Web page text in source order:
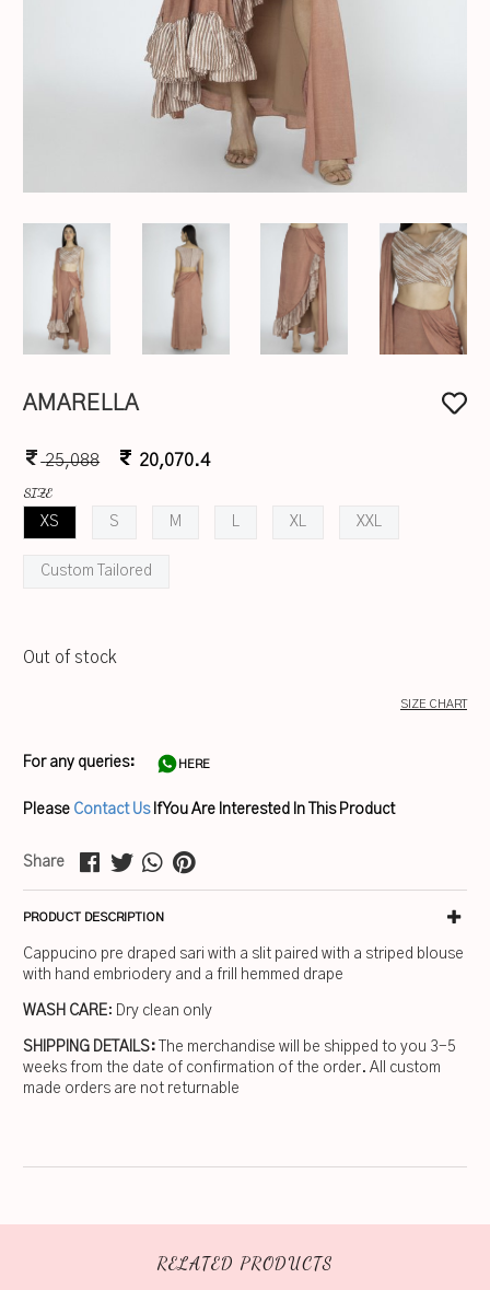
AMARELLA
25,088 20,070.4
SIZE
XS
S M L XL XXL
Custom Tailored
Out of stock
SIZE CHART
For any queries: HERE
Please Contact Us If You Are Interested In This Product
Share
PRODUCT DESCRIPTION
Cappucino pre draped sari with a slit paired with a striped blouse
with hand embriodery and a frill hemmed drape
WASH CARE: Dry clean only
SHIPPING DETAILS: The merchandise will be shipped to you 3-5
weeks from the date of confirmation of the order. All custom
made orders are not returnable
RELATED PRODUCTS